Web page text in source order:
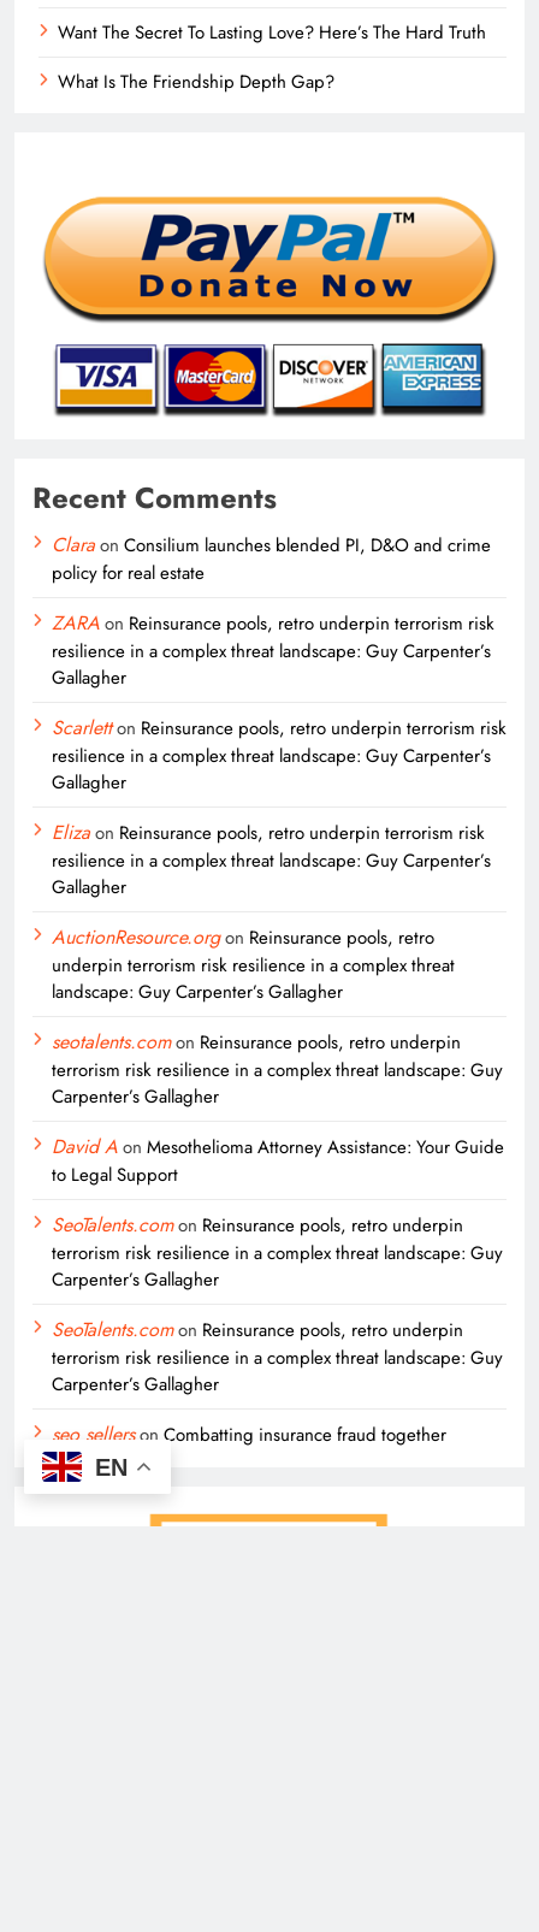
Want The Secret To Lasting Love? Here’s The Hard Truth
What Is The Friendship Depth Gap?
Recent Comments
Claraon Consilium launches blended PI, D&O and crime
policy for real estate
ZARAon Reinsurance pools, retro underpin terrorism risk
resilience in a complex threat landscape: Guy Carpenter’s
Gallagher
Scarletton Reinsurance pools, retro underpin terrorism risk
resilience in a complex threat landscape: Guy Carpenter’s
Gallagher
Elizaon Reinsurance pools, retro underpin terrorism risk
resilience in a complex threat landscape: Guy Carpenter’s
Gallagher
AuctionResource.orgon Reinsurance pools, retro
underpin terrorism risk resilience in a complex threat
landscape: Guy Carpenter’s Gallagher
seotalents.comon Reinsurance pools, retro underpin
terrorism risk resilience in a complex threat landscape: Guy
Carpenter’s Gallagher
David Aon Mesothelioma Attorney Assistance: Your Guide
to Legal Support
SeoTalents.comon Reinsurance pools, retro underpin
terrorism risk resilience in a complex threat landscape: Guy
Carpenter’s Gallagher
SeoTalents.comon Reinsurance pools, retro underpin
terrorism risk resilience in a complex threat landscape: Guy
Carpenter’s Gallagher
seo sellerson Combatting insurance fraud together
EN